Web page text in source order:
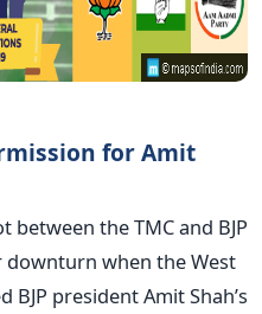
for Amit
the TMC and BJP
downturn when the West
president Amit Shah’s